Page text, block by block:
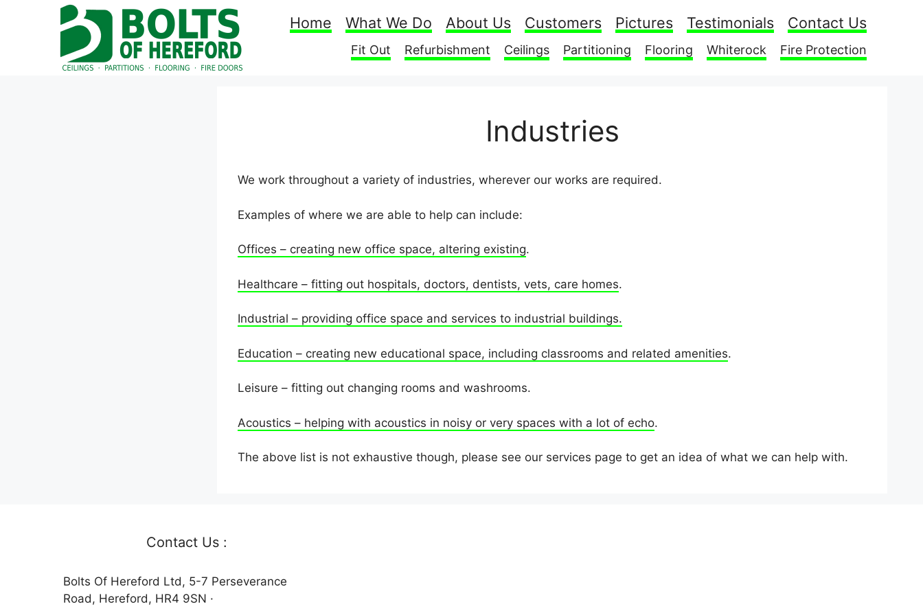
Home What We Do About Us Customers Pictures Testimonials Contact Us
Fit Out Refurbishment Ceilings Partitioning Flooring Whiterock Fire Protection
Industries
We work throughout a variety of industries, wherever our works are required.
Examples of where we are able to help can include:
Offices – creating new office space, altering existing.
Healthcare – fitting out hospitals, doctors, dentists, vets, care homes.
Industrial – providing office space and services to industrial buildings.
Education – creating new educational space, including classrooms and related amenities.
Leisure – fitting out changing rooms and washrooms.
Acoustics – helping with acoustics in noisy or very spaces with a lot of echo.
The above list is not exhaustive though, please see our services page to get an idea of what we can help with.
Contact Us :
Bolts Of Hereford Ltd, 5-7 Perseverance
Road, Hereford, HR4 9SN ·